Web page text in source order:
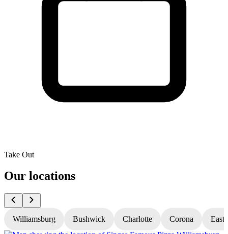
Take Out
Our locations
Williamsburg Bushwick Charlotte Corona East